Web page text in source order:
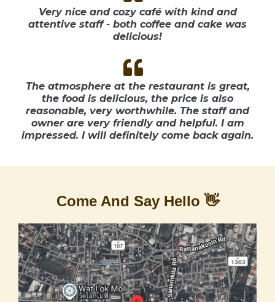
Very nice and cozy café with kind and
attentive staff - both coffee and cake was
delicious!
The atmosphere at the restaurant is great,
the food is delicious, the price is also
reasonable, very worthwhile. The staff and
owner are very friendly and helpful. I am
impressed. I will definitely come back again.
Come And Say Hello 👋